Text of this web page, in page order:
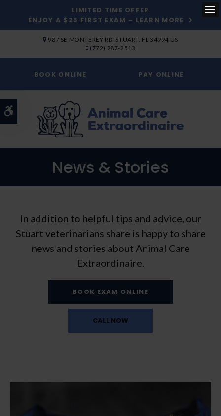
LIMITED TIME OFFER
ENJOY A $25 FIRST EXAM – LEARN MORE
SKIP TO MAIN CONTENT
Accessible Version
987 SE MONTEREY RD STUART FL 34994 US
(772) 287-2513
BOOK ONLINE PAY ONLINE
News & Stories
In addition to helpful tips and advice, our
Stuart veterinarians share is happy to share
news and stories about Animal Care
Extraordinaire.
BOOK EXAM ONLINE